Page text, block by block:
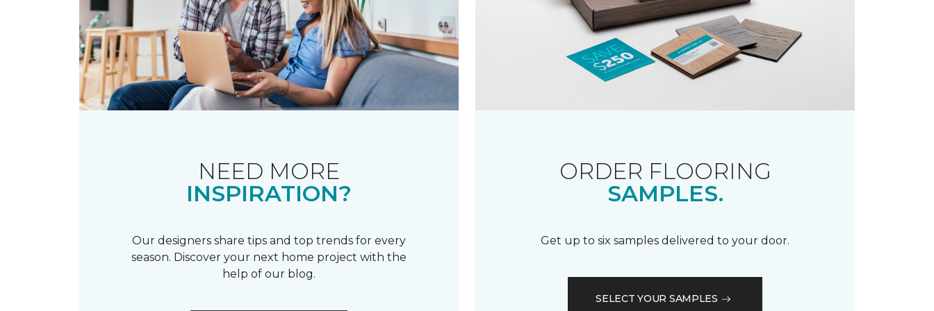
NEED MORE
INSPIRATION?
Our designers share tips and top trends for every
season. Discover your next home project with the
help of our blog.
ORDER FLOORING
SAMPLES.
Get up to six samples delivered to your door.
SELECT YOUR SAMPLES